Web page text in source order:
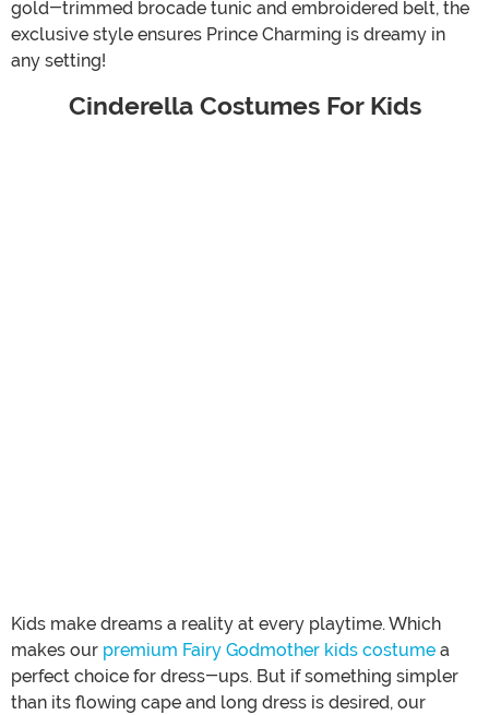
gold-trimmed brocade tunic and embroidered belt, the
exclusive style ensures Prince Charming is dreamy in
any setting!
Cinderella Costumes For Kids
Kids make dreams a reality at every playtime. Which
makes our premium Fairy Godmother kids costume a
perfect choice for dress-ups. But if something simpler
than its flowing cape and long dress is desired, our